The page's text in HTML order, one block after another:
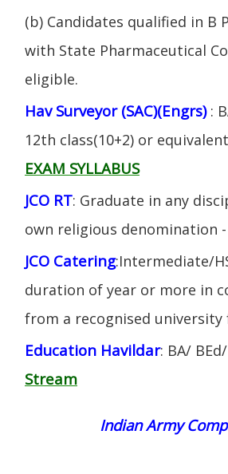
(b) Candidates qualified in B
with State Pharmaceutical
eligible.
Hav Surveyor (SAC)(Engrs) :
12th class(10+2) or
EXAM SYLLABUS
JCO RT: Graduate in any
own religious denomination -
JCO Catering:Intermediate/
duration of year or more in
from a recognised
Education Havildar: BA/
Stream
Indian Army